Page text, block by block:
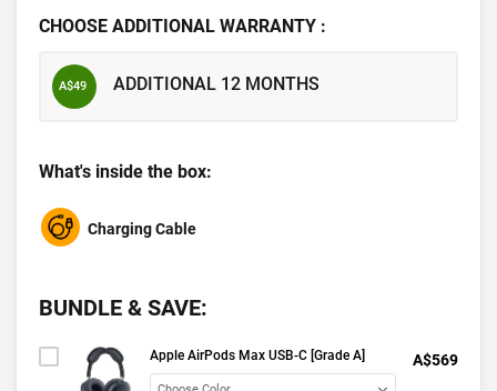
CHOOSE ADDITIONAL WARRANTY :
A$49 ADDITIONAL 12 MONTHS
What's inside the box:
Charging Cable
BUNDLE & SAVE:
Apple AirPods Max USB-C [Grade A] A$569